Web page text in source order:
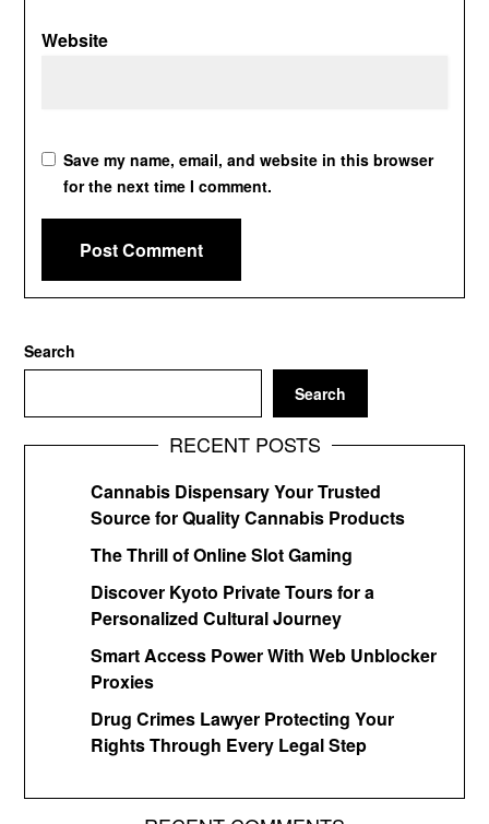
Website
Save my name, email, and website in this browser
for the next time I comment.
Search
Search
RECENT POSTS
Cannabis Dispensary Your Trusted
Source for Quality Cannabis Products
The Thrill of Online Slot Gaming
Discover Kyoto Private Tours for a
Personalized Cultural Journey
Smart Access Power With Web Unblocker
Proxies
Drug Crimes Lawyer Protecting Your
Rights Through Every Legal Step